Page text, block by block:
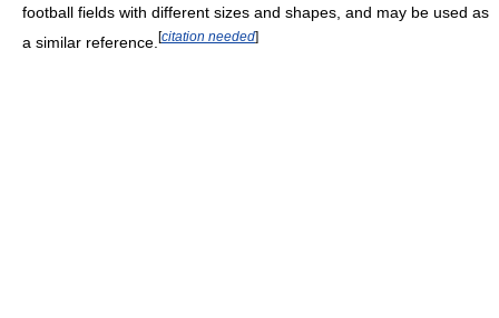
football fields with different sizes and shapes, and may be used as
a similar reference. [citation needed]